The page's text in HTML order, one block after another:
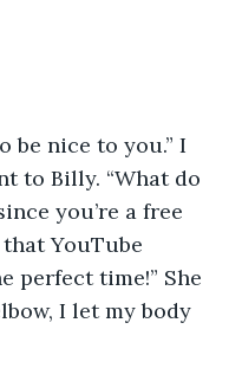
to Billy. “What do
you’re a free
YouTube
perfect time!” She
I let my body